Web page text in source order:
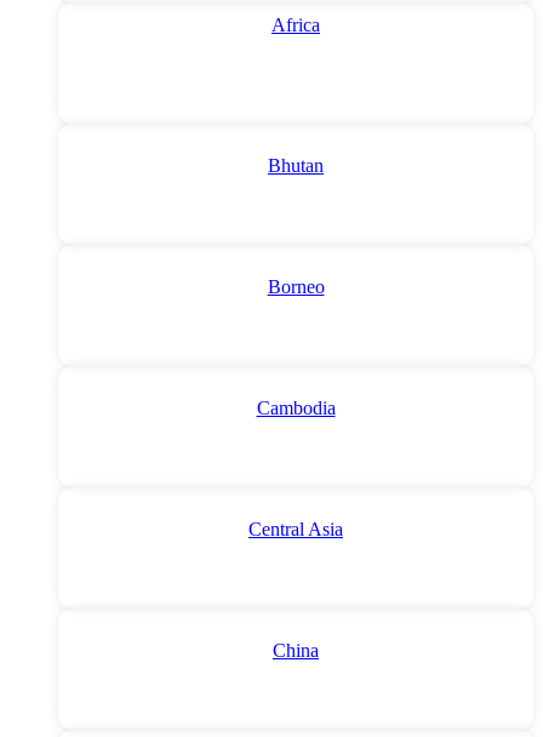
Africa
Bhutan
Borneo
Cambodia
Central Asia
China